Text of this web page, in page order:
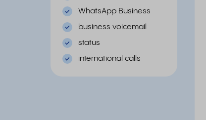
WhatsApp Business
business voicemail
status
international calls